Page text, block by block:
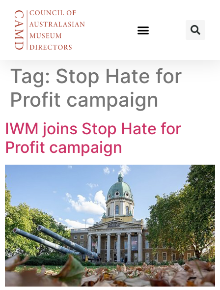
Tag: Stop Hate for
Profit campaign
IWM joins Stop Hate for
Profit campaign